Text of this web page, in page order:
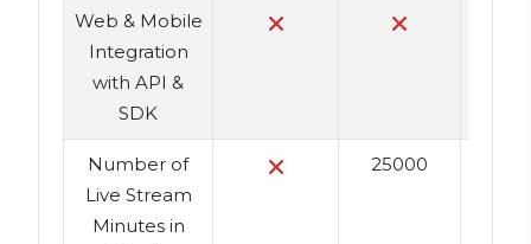
Web & Mobile
Integration
with API &
SDK
Number of
Live Stream
Minutes in
25000